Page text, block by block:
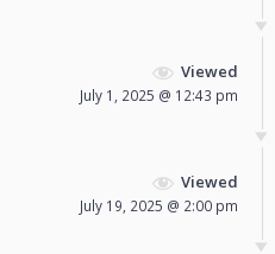
Viewed
July 1, 2025 @ 12:43 pm
Viewed
July 19, 2025 @ 2:00 pm